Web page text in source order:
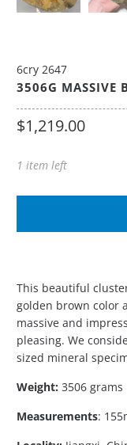
6cry 2647
3506G MASSIVE
$1,219.00
1 item left
This beautiful
golden brown color
massive and
pleasing. We
sized mineral
Weight: 3506 grams
Measurements: